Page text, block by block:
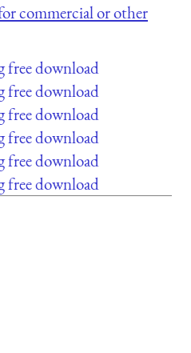
commercial or other
free download
free download
free download
free download
free download
free download